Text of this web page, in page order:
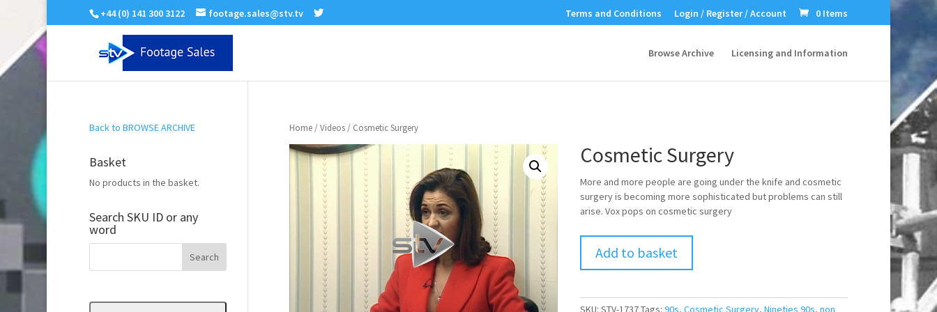
+44 (0) 141 300 3122 footage.sales@stv.tv Terms and Conditions Login / Register / Account 0 Items
Browse Archive Licensing and Information
Home/Videos/ Cosmetic Surgery
Cosmetic Surgery
More and more people are going under the knife and cosmetic
surgery is becoming more sophisticated but problems can still
arise. Vox pops on cosmetic surgery
Add to basket
SKU: STV-1737Tags: 90s, Cosmetic Surgery, Nineties 90s, non
Back to BROWSE ARCHIVE
Basket
No products in the basket.
Search SKU ID or any
word